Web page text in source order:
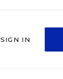
SIGN IN